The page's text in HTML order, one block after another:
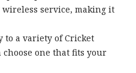
service, making it
to a variety of Cricket
one that fits your